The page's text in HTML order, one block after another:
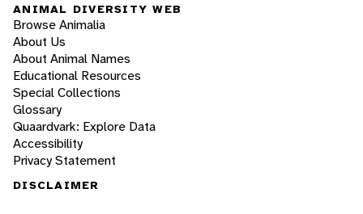
ANIMAL DIVERSITY WEB
Browse Animalia
About Us
About Animal Names
Educational Resources
Special Collections
Glossary
Quaardvark: Explore Data
Accessibility
Privacy Statement
DISCLAIMER